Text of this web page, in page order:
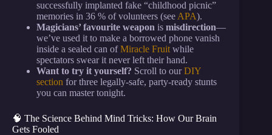
successfully implanted fake “childhood picnic”
memories in 36 % of volunteers (see APA).
Magicians’ favourite weapon is misdirection—
we’ve used it to make a borrowed phone vanish
inside a sealed can ofMiracle Fruit while
spectators swear it never left their hand.
Want to try it yourself? Scroll to ourDIY
section for three legally-safe, party-ready stunts
you can master tonight.
🧠 The Science Behind Mind Tricks: How Our Brain
Gets Fooled